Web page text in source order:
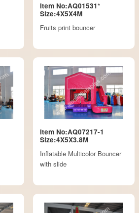
Item No:AQ01531*
Size:4X5X4M
Fruits print bouncer
Item No:AQ07217-1
Size:4X5X3.8M
Inflatable Multicolor Bouncer
with slide